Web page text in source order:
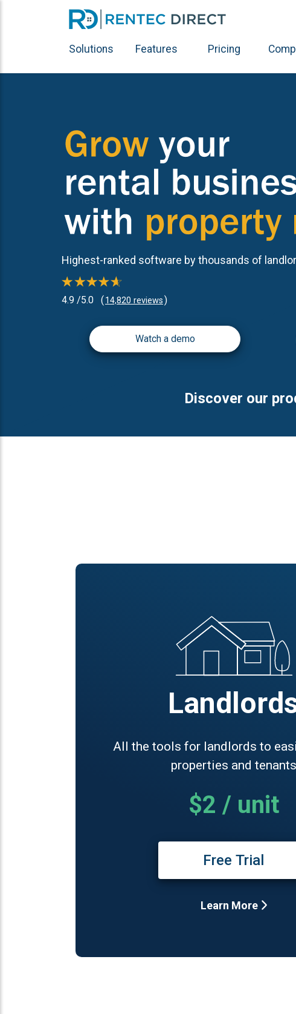
Solutions Features Pricing
Highest-ranked software by thousands of
4.9 /5.0 (14,820 reviews)
Watch a demo
Discover our
All the tools for landlords to
properties and tenants
$2 / unit
Free Trial
Learn More